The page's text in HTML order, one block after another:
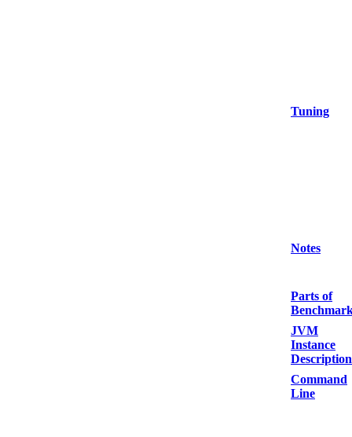
Tuning
Notes
Parts of
JVM
Instance
Description
Command
Line